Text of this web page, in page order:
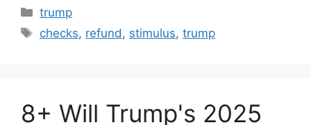
Categories
trump
Tags
checks, refund, stimulus,trump
8+ Will Trump's 2025